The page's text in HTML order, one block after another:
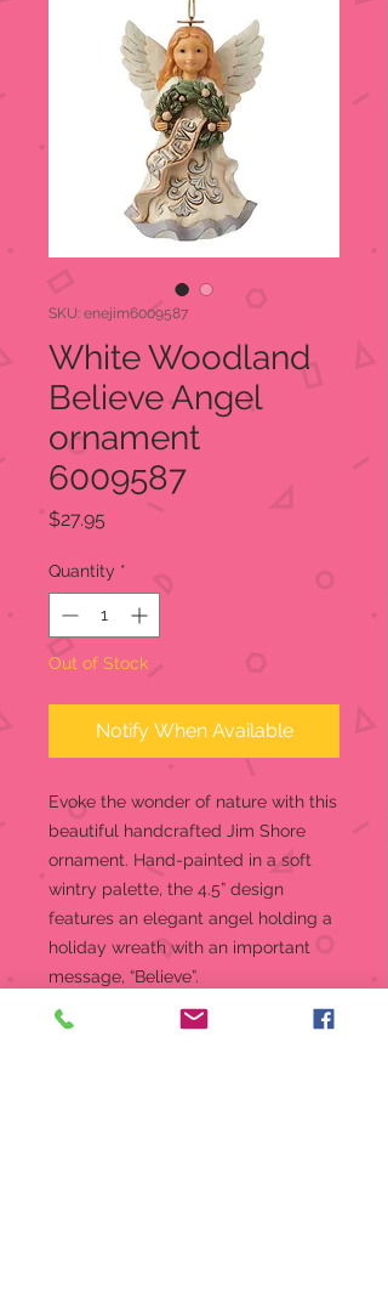
SKU: enejim6009587
White Woodland
Believe Angel
ornament
6009587
$27.95
Quantity *
Out of Stock
Notify When Available
Evoke the wonder of nature with this
beautiful handcrafted Jim Shore
ornament. Hand-painted in a soft
wintry palette, the 4.5” design
features an elegant angel holding a
holiday wreath with an important
message, “Believe”.
Hanging Ornament
Jim Shore Heartwood Creek